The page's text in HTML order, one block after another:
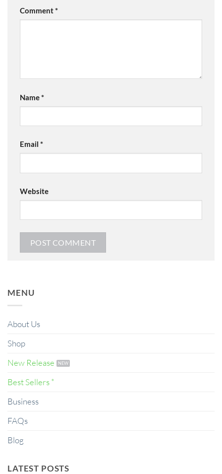
Comment*
Name*
Email *
Website
MENU
About Us
Shop
New Release
Best Sellers *
Business
FAQs
Blog
LATEST POSTS